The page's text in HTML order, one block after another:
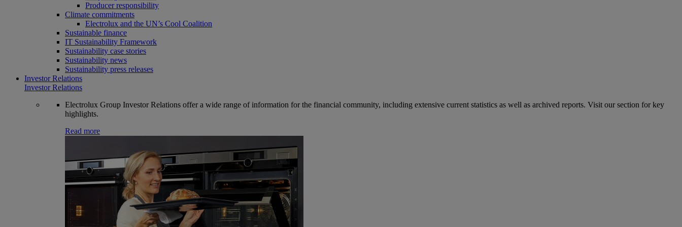
Producer responsibility
Climate commitments
Electrolux and the UN’s Cool Coalition
Sustainable finance
IT Sustainability Framework
Sustainability case stories
Sustainability news
Sustainability press releases
Investor Relations
Investor Relations
Electrolux Group Investor Relations offer a wide range of information for the financial community, including extensive current statistics as well as archived reports. Visit our section for key
highlights.
Read more